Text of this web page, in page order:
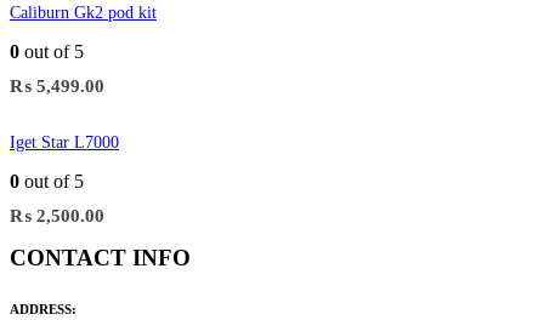
Caliburn Gk2 pod kit
0 out of 5
₨ 5,499.00
Iget Star L7000
0 out of 5
₨ 2,500.00
CONTACT INFO
ADDRESS: